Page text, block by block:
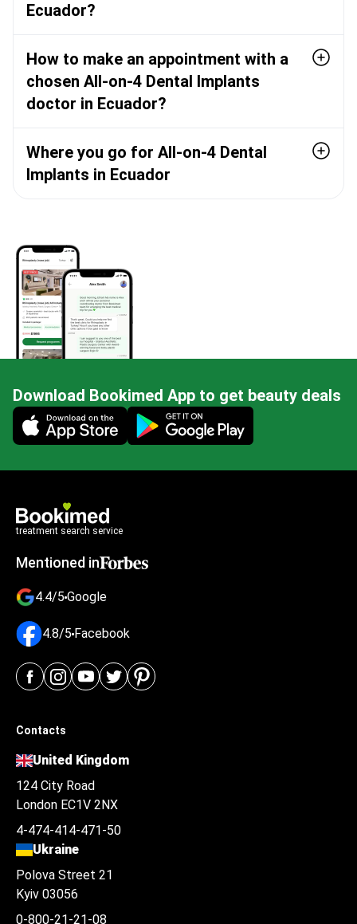
Ecuador?
How to make an appointment with a
chosen All-on-4 Dental Implants
doctor in Ecuador?
Where you go for All-on-4 Dental
Implants in Ecuador
Download Bookimed App to get beauty deals
Mobile app illustration
treatment search service
Mentioned in
4.4/5 Google
4.8/5 Facebook
Contacts
United Kingdom
124 City Road
London EC1V 2NX
4-474-414-471-50
Ukraine
Polova Street 21
Kyiv 03056
0-800-21-21-08